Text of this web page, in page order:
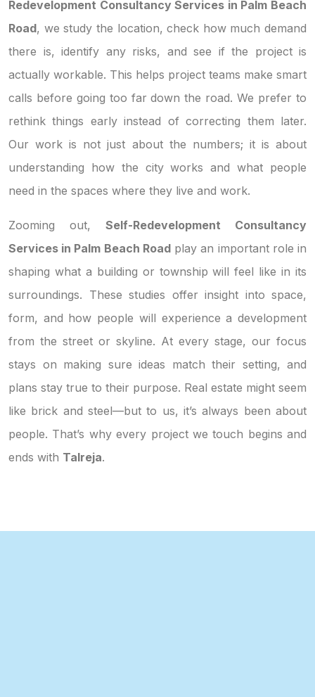
Redevelopment Consultancy Services in Palm Beach
Road, we study the location, check how much demand
there is, identify any risks, and see if the project is
actually workable. This helps project teams make smart
calls before going too far down the road. We prefer to
rethink things early instead of correcting them later.
Our work is not just about the numbers; it is about
understanding how the city works and what people
need in the spaces where they live and work.
Zooming out, Self-Redevelopment Consultancy
Services in Palm Beach Roadplay an important role in
shaping what a building or township will feel like in its
surroundings. These studies offer insight into space,
form, and how people will experience a development
from the street or skyline. At every stage, our focus
stays on making sure ideas match their setting, and
plans stay true to their purpose. Real estate might seem
like brick and steel—but to us, it’s always been about
people. That’s why every project we touch begins and
ends with Talreja.